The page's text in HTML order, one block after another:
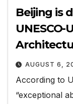
Beijing is
AUGUST 6,
According to
“exceptional